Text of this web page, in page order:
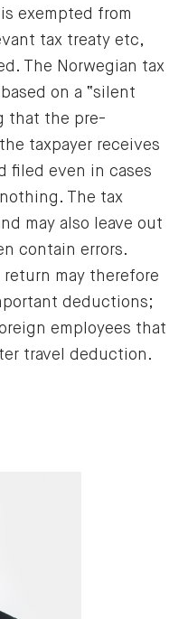
exempted from
tax treaty etc,
The Norwegian tax
on a “silent
that the pre-
taxpayer receives
filed even in cases
The tax
may also leave out
contain errors.
may therefore
deductions;
employees that
travel deduction.